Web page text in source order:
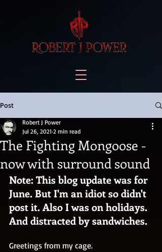
Post
The Fighting Mongoose -
now with surround sound
Robert J Power
Jul 26, 2021 2 min read
Note: This blog update was for
June. But I'm an idiot so didn't
post it. Also I was on holidays.
And distracted by sandwiches.
Greetings from my cage.